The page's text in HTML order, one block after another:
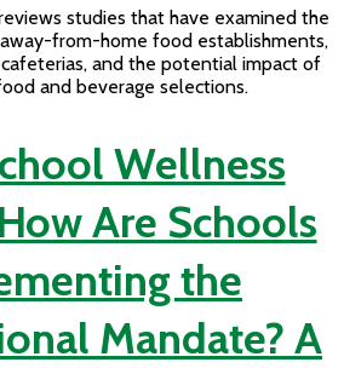
studies that have examined the
from-home food establishments,
and the potential impact of
and beverage selections.
Wellness
Are Schools
the
Mandate? A